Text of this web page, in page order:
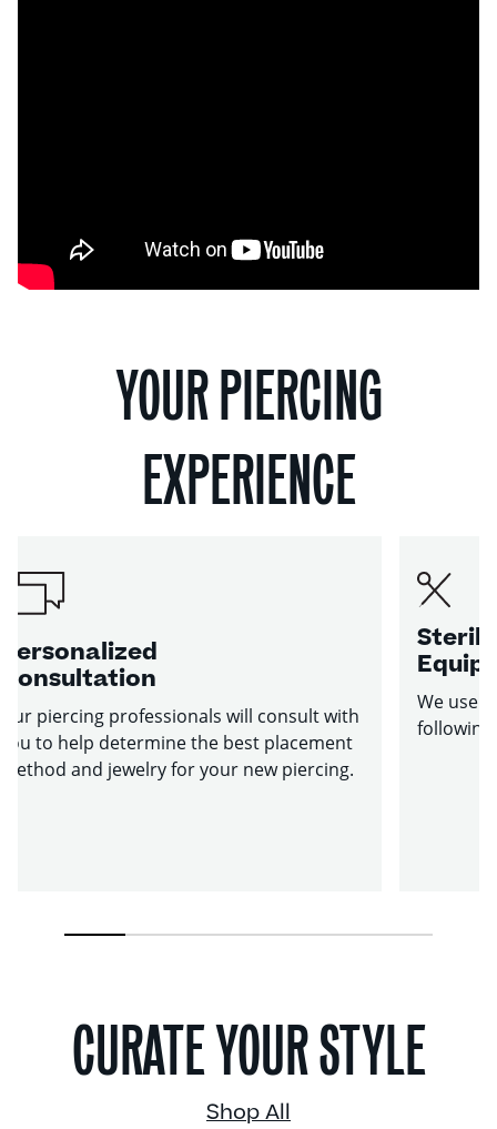
YOUR PIERCING
EXPERIENCE
Personalized
Consultation
Our piercing professionals will consult with
you to help determine the best placement
method and jewelry for your new piercing.
Sterile
We use
following
CURATE YOUR STYLE
Shop All